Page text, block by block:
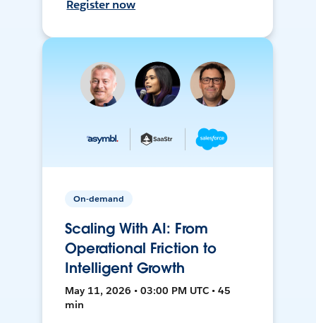
Register now
On-demand
Scaling With AI: From
Operational Friction to
Intelligent Growth
May 11, 2026 • 03:00 PM UTC • 45
min